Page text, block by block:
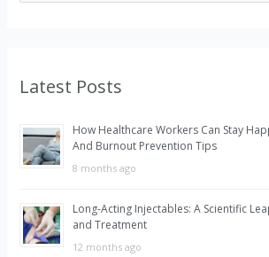
c
f
o
Latest Posts
How Healthcare Workers Can Stay
And Burnout Prevention Tips
8 months ago
Long-Acting Injectables: A Scientific
and Treatment
12 months ago